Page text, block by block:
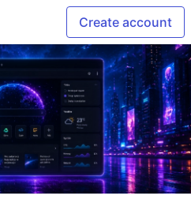
Create account